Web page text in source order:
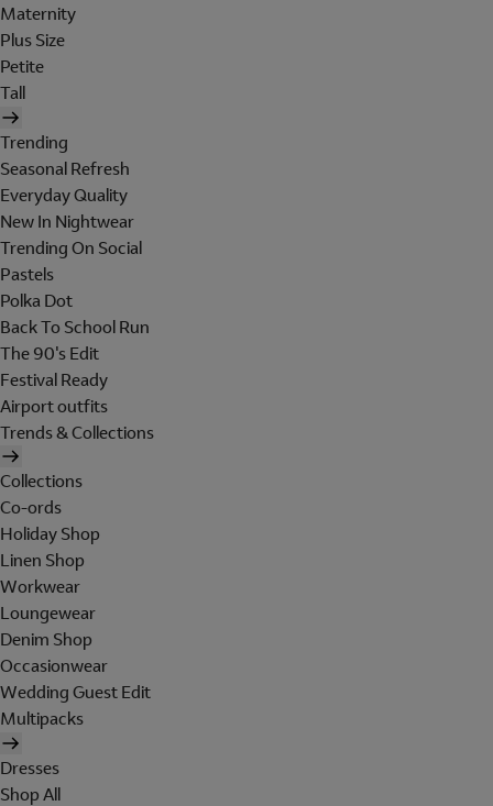
Maternity
Plus Size
Petite
Tall
Trending
Seasonal Refresh
Everyday Quality
New In Nightwear
Trending On Social
Pastels
Polka Dot
Back To School Run
The 90's Edit
Festival Ready
Airport outfits
Trends & Collections
Collections
Co-ords
Holiday Shop
Linen Shop
Workwear
Loungewear
Denim Shop
Occasionwear
Wedding Guest Edit
Multipacks
Dresses
Shop All